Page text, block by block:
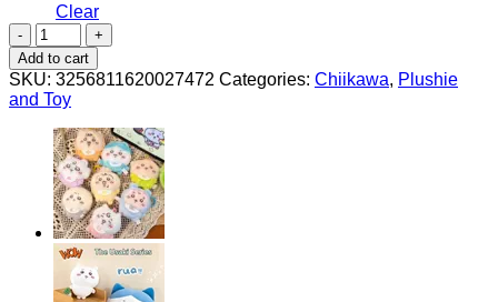
Clear
Furry
Small
Pendant
Usagi
Hachiware
Chiikawa
Plush
Doll
quantity
Add to cart
SKU: 3256811620027472 Categories: Chiikawa, Plushie
and Toy